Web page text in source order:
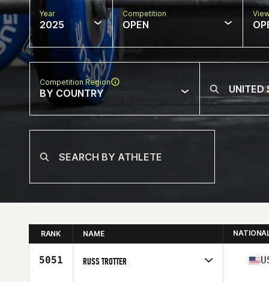
Year
2025
Competition
OPEN
Competition Region
BY COUNTRY
RANK NAME
5051 RUSS TROTTER